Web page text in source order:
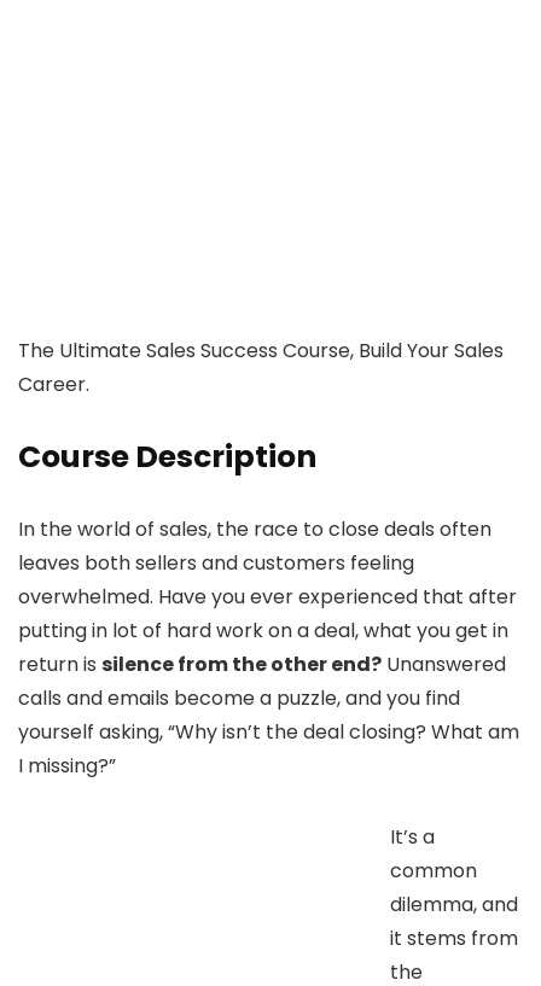
The Ultimate Sales Success Course, Build Your Sales
Career.
Course Description
In the world of sales, the race to close deals often
leaves both sellers and customers feeling
overwhelmed. Have you ever experienced that after
putting in lot of hard work on a deal, what you get in
return is silence from the other end? Unanswered
calls and emails become a puzzle, and you find
yourself asking, “Why isn’t the deal closing? What am
I missing?”
It’s a
common
dilemma, and
it stems from
the